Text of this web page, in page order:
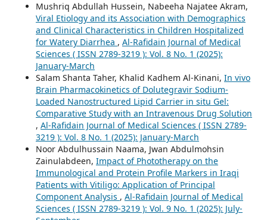
Mushriq Abdullah Hussein, Nabeeha Najatee Akram,
Viral Etiology and its Association with Demographics
and Clinical Characteristics in Children Hospitalized
for Watery Diarrhea , Al-Rafidain Journal of Medical
Sciences ( ISSN 2789-3219 ): Vol. 8 No. 1 (2025):
January-March
Salam Shanta Taher, Khalid Kadhem Al-Kinani, In vivo
Brain Pharmacokinetics of Dolutegravir Sodium-
Loaded Nanostructured Lipid Carrier in situ Gel:
Comparative Study with an Intravenous Drug Solution
, Al-Rafidain Journal of Medical Sciences ( ISSN 2789-
3219 ): Vol. 8 No. 1 (2025): January-March
Noor Abdulhussain Naama, Jwan Abdulmohsin
Zainulabdeen, Impact of Phototherapy on the
Immunological and Protein Profile Markers in Iraqi
Patients with Vitiligo: Application of Principal
Component Analysis , Al-Rafidain Journal of Medical
Sciences ( ISSN 2789-3219 ): Vol. 9 No. 1 (2025): July-